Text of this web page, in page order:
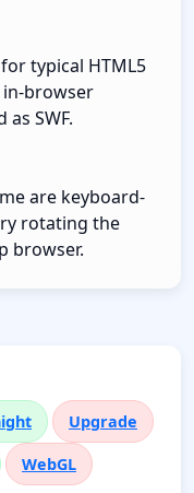
typical HTML5
in-browser
SWF.
are keyboard-
rotating the
browser.
Upgrade
WebGL